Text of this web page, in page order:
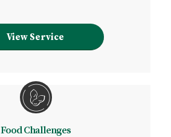
View Service
Food Challenges